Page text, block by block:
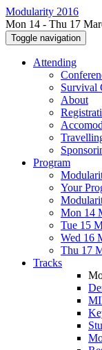
Modularity 2016
Mon 14 - Thu 17
Toggle navigation
Attending
Survival
About
Program
Your
Mon 14
Tue 15
Wed 16
Thu 17
Tracks